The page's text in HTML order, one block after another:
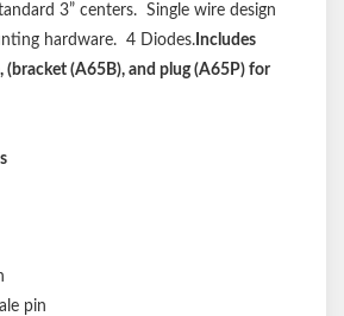
3” centers. Single wire design
hardware. 4 Diodes. Includes
(A65B), and plug (A65P) for
pin